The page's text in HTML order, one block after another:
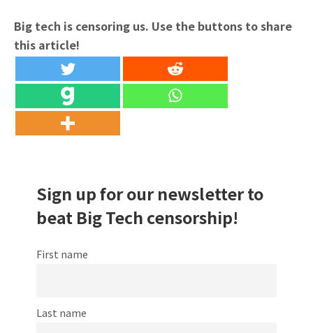
Big tech is censoring us. Use the buttons to share
this article!
Sign up for our newsletter to
beat Big Tech censorship!
First name
Last name